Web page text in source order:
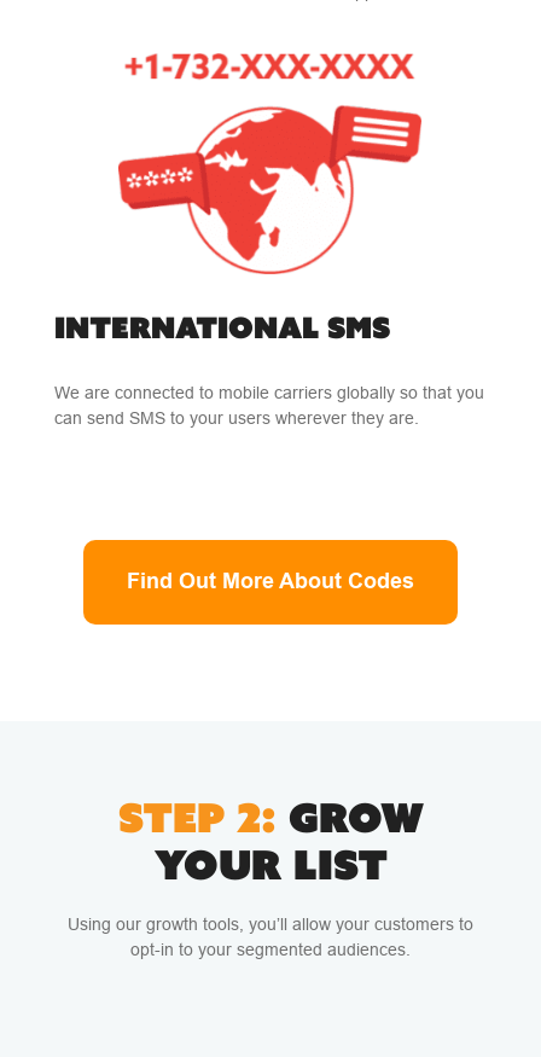
INTERNATIONAL SMS
We are connected to mobile carriers globally so that you
can send SMS to your users wherever they are.
Find Out More About Codes
STEP 2: GROW
YOUR LIST
Using our growth tools, you’ll allow your customers to
opt-in to your segmented audiences.